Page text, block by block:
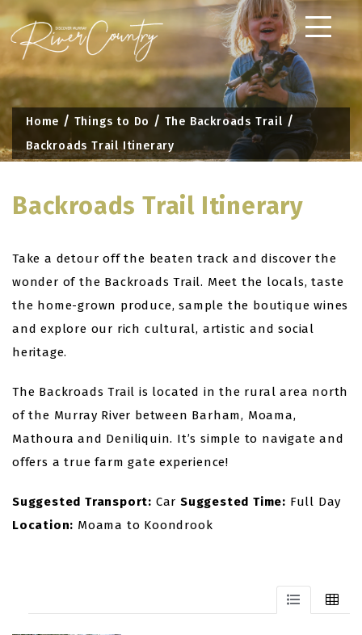
Skip
to
content
Home Things to Do
The Backroads Trail
Backroads Trail Itinerary
Backroads Trail Itinerary
Take a detour off the beaten track and discover the
wonder of the Backroads Trail. Meet the locals, taste
the home-grown produce, sample the boutique wines
and explore our rich cultural, artistic and social
heritage.
The Backroads Trail is located in the rural area north
of the Murray River between Barham, Moama,
Mathoura and Deniliquin. It’s simple to navigate and
offers a true farm gate experience!
Suggested Transport: Car Suggested Time: Full Day
Location: Moama to Koondrook